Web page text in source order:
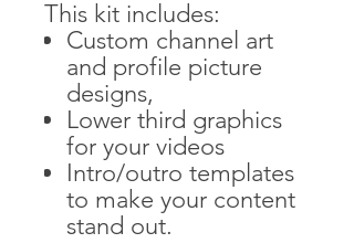
This kit includes:
Custom channel art
and profile picture
designs,
Lower third graphics
for your videos
Intro/outro templates
to make your content
stand out.